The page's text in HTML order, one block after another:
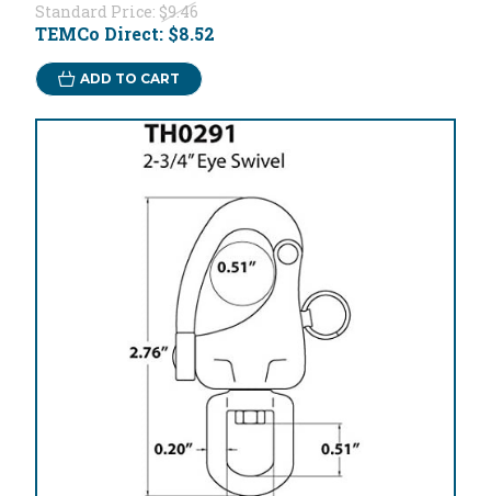
Standard Price: $9.46
TEMCo Direct: $8.52
ADD TO CART